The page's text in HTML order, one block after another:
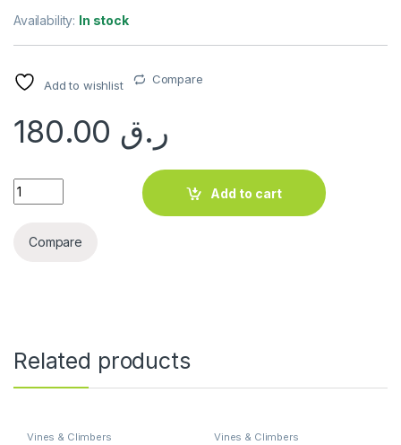
Availability: In stock
Add to wishlist Compare
ر.ق
Bougainvillea "1Head" China 60-70cm quantity
Add to cart
Compare
Related products
Vines & Climbers Vines & Climbers